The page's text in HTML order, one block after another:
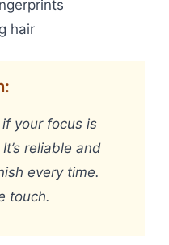
hair
your focus is
reliable and
every time.
touch.